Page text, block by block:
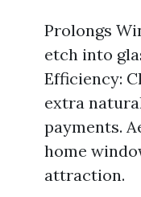
Prolongs
etch into
Efficiency:
extra
payments.
home
attraction.